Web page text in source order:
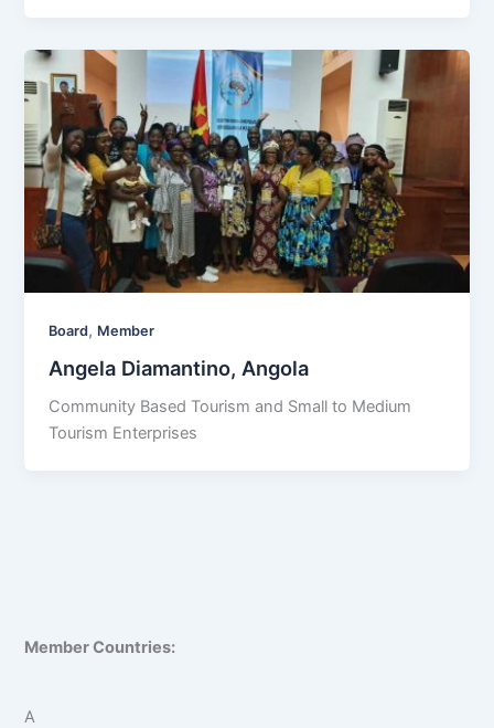
Board, Member
Angela Diamantino, Angola
Community Based Tourism and Small to Medium
Tourism Enterprises
Member Countries:
A